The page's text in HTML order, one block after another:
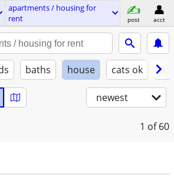
apartments / housing for
rent
post acct
baths house cats ok
newest
1 of 60